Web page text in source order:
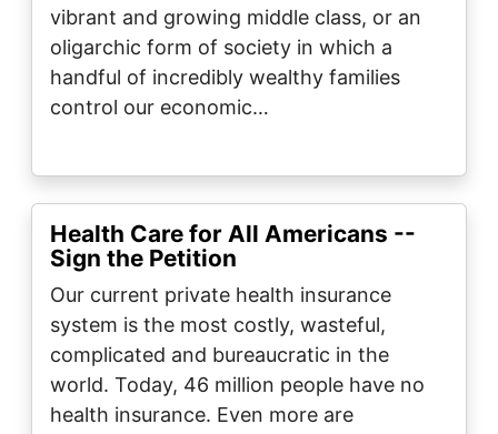
vibrant and growing middle class, or an
oligarchic form of society in which a
handful of incredibly wealthy families
control our economic…
Health Care for All Americans --
Sign the Petition
Our current private health insurance
system is the most costly, wasteful,
complicated and bureaucratic in the
world. Today, 46 million people have no
health insurance. Even more are